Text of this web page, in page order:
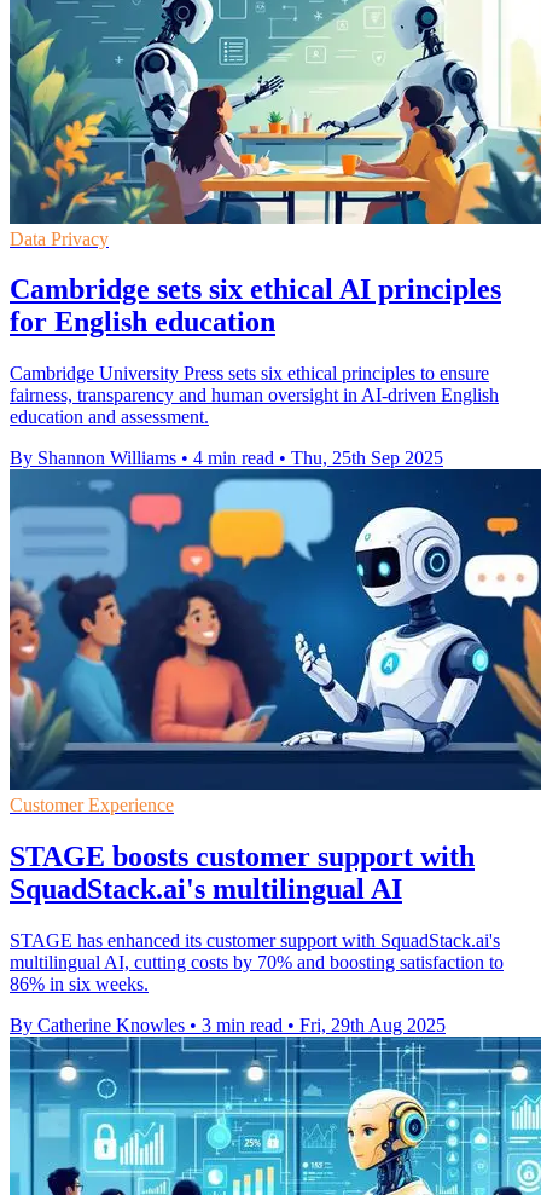
Data Privacy
Cambridge sets six ethical AI principles
for English education
Cambridge University Press sets six ethical principles to ensure
fairness, transparency and human oversight in AI-driven English
education and assessment.
By Shannon Williams • 4 min read • Thu, 25th Sep 2025
Customer Experience
STAGE boosts customer support with
SquadStack.ai's multilingual AI
STAGE has enhanced its customer support with SquadStack.ai's
multilingual AI, cutting costs by 70% and boosting satisfaction to
86% in six weeks.
By Catherine Knowles • 3 min read • Fri, 29th Aug 2025